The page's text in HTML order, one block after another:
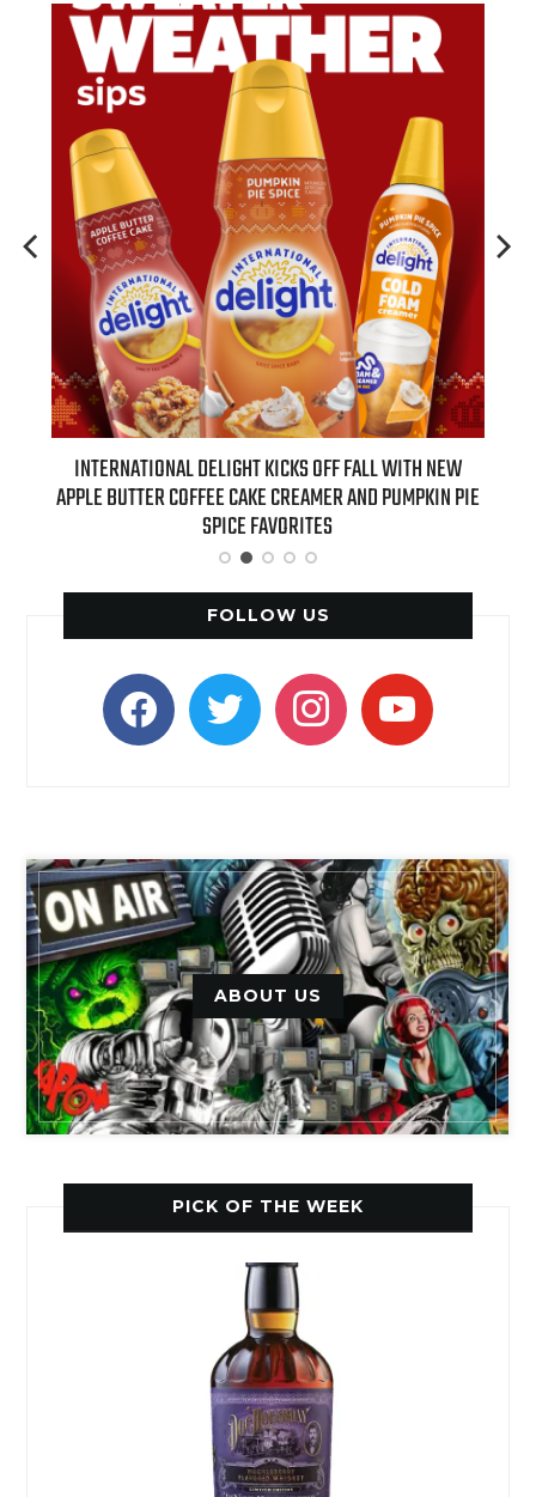
FALL WITH NEW
AND PUMPKIN PIE
REAL TIME WITH BILL MAHER: GUESTS FOR
EPISODE REVEALED!
FOLLOW US
facebooktwitter instagramyoutube
ABOUT US
PICK OF THE WEEK